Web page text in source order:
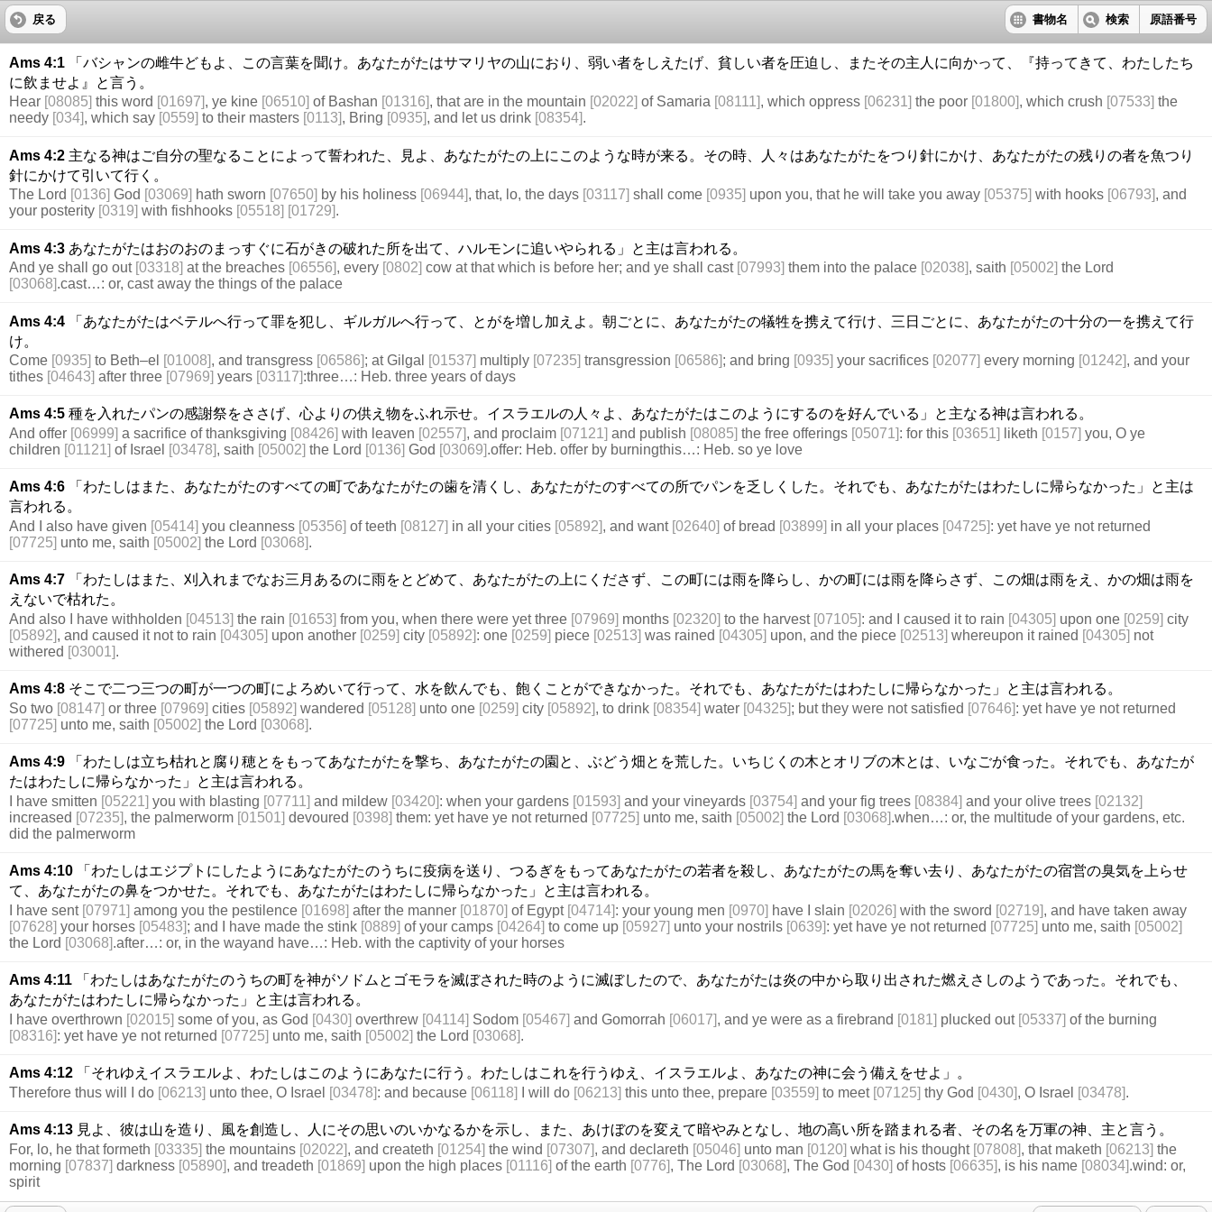
書物名 検索 原語番号
戻る
Ams 4:1 「バシャンの雌牛どもよ、この言葉を聞け。あなたがたはサマリヤの山におり、弱い者をしえたげ、貧しい者を圧迫し、またその主人に向かって、『持ってきて、わたしたち
に飲ませよ』と言う。
Hear [08085] this word [01697], ye kine [06510] of Bashan [01316], that are in the mountain [02022] of Samaria [08111], which oppress [06231] the poor [01800], which crush [07533] the
needy [034], which say [0559] to their masters [0113], Bring [0935], and let us drink [08354].
Ams 4:2 主なる神はご自分の聖なることによって誓われた、見よ、あなたがたの上にこのような時が来る。その時、人々はあなたがたをつり針にかけ、あなたがたの残りの者を魚つり
針にかけて引いて行く。
The Lord [0136] God [03069] hath sworn [07650] by his holiness [06944], that, lo, the days [03117] shall come [0935] upon you, that he will take you away [05375] with hooks [06793], and
your posterity [0319] with fishhooks [05518] [01729].
Ams 4:3 あなたがたはおのおのまっすぐに石がきの破れた所を出て、ハルモンに追いやられる」と主は言われる。
And ye shall go out [03318] at the breaches [06556], every [0802] cow at that which is before her; and ye shall cast [07993] them into the palace [02038], saith [05002] the Lord
[03068].cast…: or, cast away the things of the palace
Ams 4:4 「あなたがたはベテルへ行って罪を犯し、ギルガルへ行って、とがを増し加えよ。朝ごとに、あなたがたの犠牲を携えて行け、三日ごとに、あなたがたの十分の一を携えて行
け。
Come [0935] to Beth–el [01008], and transgress [06586]; at Gilgal [01537] multiply [07235] transgression [06586]; and bring [0935] your sacrifices [02077] every morning [01242], and your
tithes [04643] after three [07969] years [03117]:three…: Heb. three years of days
Ams 4:5 種を入れたパンの感謝祭をささげ、心よりの供え物をふれ示せ。イスラエルの人々よ、あなたがたはこのようにするのを好んでいる」と主なる神は言われる。
And offer [06999] a sacrifice of thanksgiving [08426] with leaven [02557], and proclaim [07121] and publish [08085] the free offerings [05071]: for this [03651] liketh [0157] you, O ye
children [01121] of Israel [03478], saith [05002] the Lord [0136] God [03069].offer: Heb. offer by burningthis…: Heb. so ye love
Ams 4:6 「わたしはまた、あなたがたのすべての町であなたがたの歯を清くし、あなたがたのすべての所でパンを乏しくした。それでも、あなたがたはわたしに帰らなかった」と主は
言われる。
And I also have given [05414] you cleanness [05356] of teeth [08127] in all your cities [05892], and want [02640] of bread [03899] in all your places [04725]: yet have ye not returned
[07725] unto me, saith [05002] the Lord [03068].
Ams 4:7 「わたしはまた、刈入れまでなお三月あるのに雨をとどめて、あなたがたの上にくださず、この町には雨を降らし、かの町には雨を降らさず、この畑は雨をえ、かの畑は雨を
えないで枯れた。
And also I have withholden [04513] the rain [01653] from you, when there were yet three [07969] months [02320] to the harvest [07105]: and I caused it to rain [04305] upon one [0259] city
[05892], and caused it not to rain [04305] upon another [0259] city [05892]: one [0259] piece [02513] was rained [04305] upon, and the piece [02513] whereupon it rained [04305] not
withered [03001].
Ams 4:8 そこで二つ三つの町が一つの町によろめいて行って、水を飲んでも、飽くことができなかった。それでも、あなたがたはわたしに帰らなかった」と主は言われる。
So two [08147] or three [07969] cities [05892] wandered [05128] unto one [0259] city [05892], to drink [08354] water [04325]; but they were not satisfied [07646]: yet have ye not returned
[07725] unto me, saith [05002] the Lord [03068].
Ams 4:9 「わたしは立ち枯れと腐り穂とをもってあなたがたを撃ち、あなたがたの園と、ぶどう畑とを荒した。いちじくの木とオリブの木とは、いなごが食った。それでも、あなたが
たはわたしに帰らなかった」と主は言われる。
I have smitten [05221] you with blasting [07711] and mildew [03420]: when your gardens [01593] and your vineyards [03754] and your fig trees [08384] and your olive trees [02132]
increased [07235], the palmerworm [01501] devoured [0398] them: yet have ye not returned [07725] unto me, saith [05002] the Lord [03068].when…: or, the multitude of your gardens, etc.
did the palmerworm
Ams 4:10 「わたしはエジプトにしたようにあなたがたのうちに疫病を送り、つるぎをもってあなたがたの若者を殺し、あなたがたの馬を奪い去り、あなたがたの宿営の臭気を上らせ
て、あなたがたの鼻をつかせた。それでも、あなたがたはわたしに帰らなかった」と主は言われる。
I have sent [07971] among you the pestilence [01698] after the manner [01870] of Egypt [04714]: your young men [0970] have I slain [02026] with the sword [02719], and have taken away
[07628] your horses [05483]; and I have made the stink [0889] of your camps [04264] to come up [05927] unto your nostrils [0639]: yet have ye not returned [07725] unto me, saith [05002]
the Lord [03068].after…: or, in the wayand have…: Heb. with the captivity of your horses
Ams 4:11 「わたしはあなたがたのうちの町を神がソドムとゴモラを滅ぼされた時のように滅ぼしたので、あなたがたは炎の中から取り出された燃えさしのようであった。それでも、
あなたがたはわたしに帰らなかった」と主は言われる。
I have overthrown [02015] some of you, as God [0430] overthrew [04114] Sodom [05467] and Gomorrah [06017], and ye were as a firebrand [0181] plucked out [05337] of the burning
[08316]: yet have ye not returned [07725] unto me, saith [05002] the Lord [03068].
Ams 4:12 「それゆえイスラエルよ、わたしはこのようにあなたに行う。わたしはこれを行うゆえ、イスラエルよ、あなたの神に会う備えをせよ」。
Therefore thus will I do [06213] unto thee, O Israel [03478]: and because [06118] I will do [06213] this unto thee, prepare [03559] to meet [07125] thy God [0430], O Israel [03478].
Ams 4:13 見よ、彼は山を造り、風を創造し、人にその思いのいかなるかを示し、また、あけぼのを変えて暗やみとなし、地の高い所を踏まれる者、その名を万軍の神、主と言う。
For, lo, he that formeth [03335] the mountains [02022], and createth [01254] the wind [07307], and declareth [05046] unto man [0120] what is his thought [07808], that maketh [06213] the
morning [07837] darkness [05890], and treadeth [01869] upon the high places [01116] of the earth [0776], The Lord [03068], The God [0430] of hosts [06635], is his name [08034].wind: or,
spirit